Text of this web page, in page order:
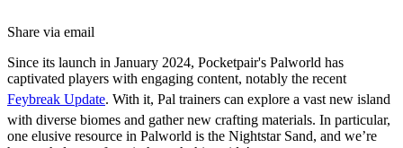
Share via email
Since its launch in January 2024, Pocketpair's Palworld has
captivated players with engaging content, notably the recent
Feybreak Update. With it, Pal trainers can explore a vast new island
with diverse biomes and gather new crafting materials. In particular,
one elusive resource in Palworld is the Nightstar Sand, and we’re